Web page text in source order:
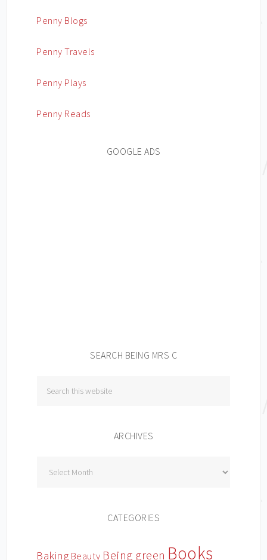
Penny Blogs
Penny Travels
Penny Plays
Penny Reads
GOOGLE ADS
SEARCH BEING MRS C
ARCHIVES
CATEGORIES
Baking Beauty Being green Books